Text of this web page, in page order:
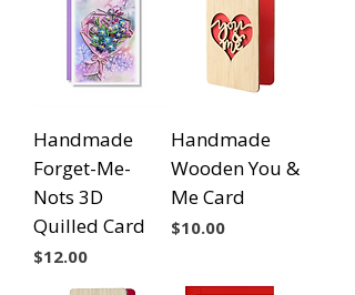
Handmade
Forget-Me-
Nots 3D
Quilled Card
Price
$12.00
Handmade
Wooden You &
Me Card
Price
$10.00